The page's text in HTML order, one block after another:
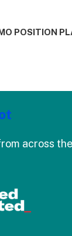
displaying
POSITION
across